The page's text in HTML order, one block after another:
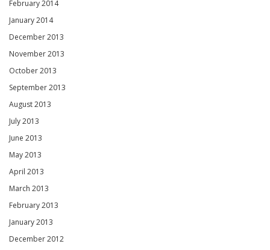
February 2014
January 2014
December 2013
November 2013
October 2013
September 2013
August 2013
July 2013
June 2013
May 2013
April 2013
March 2013
February 2013
January 2013
December 2012